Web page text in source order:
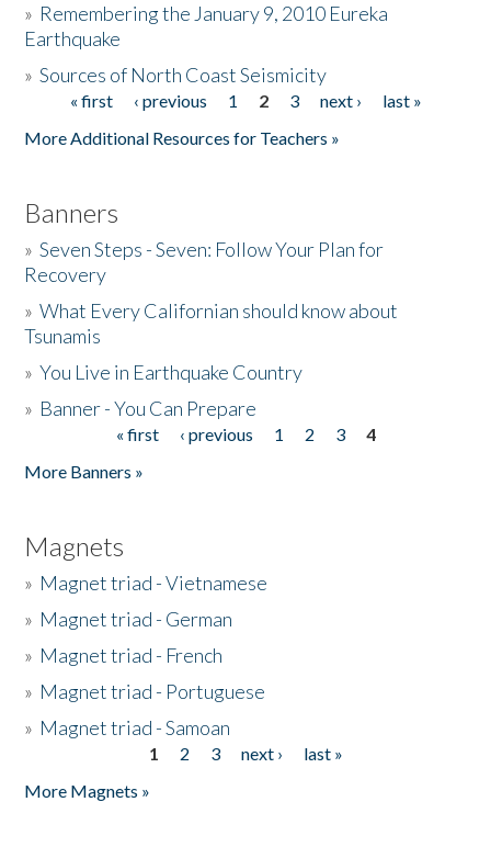
Donate
» Remembering the January 9, 2010 Eureka
Earthquake
»Sources of North Coast Seismicity
Pages« first ‹ previous 1 2 3 next ›
last »
More Additional Resources for Teachers »
Banners
»Seven Steps - Seven: Follow Your Plan for
Recovery
»What Every Californian should know about
Tsunamis
»You Live in Earthquake Country
» Banner - You Can Prepare
« first ‹ previous 1 2 3
4
More Banners »
Magnets
» Magnet triad - Vietnamese
» Magnet triad - German
» Magnet triad - French
» Magnet triad - Portuguese
» Magnet triad - Samoan
1 2 3 next ›
last »
More Magnets »